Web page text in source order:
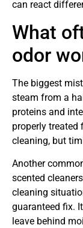
can react
What
odor
The biggest
steam from a
proteins and
properly treated
cleaning, but
Another
scented
cleaning
guaranteed fix.
leave behind